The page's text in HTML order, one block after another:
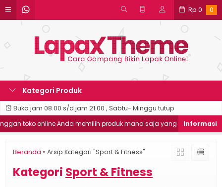
Rp 0 0
Kategori Produk
Buka jam 08.00 s/d jam 21.00 , Sabtu- Minggu tutup
toko online Anda memilih produk mana saja yang ingin dibeli
Beranda » Arsip Kategori "Sport & Fitness"
Kategori Sport & Fitness